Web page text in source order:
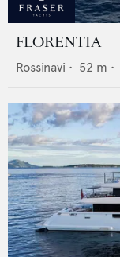
FLORENTIA
Rossinavi • 52 m •